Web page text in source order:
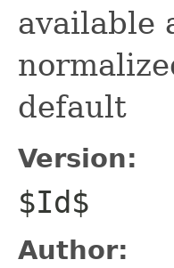
available
default
Version:
$Id$
Author: